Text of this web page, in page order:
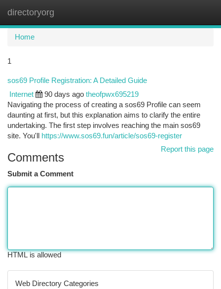
directoryorg
Home
1
sos69 Profile Registration: A Detailed Guide
Internet 90 days ago theofpwx695219
Navigating the process of creating a sos69 Profile can seem
daunting at first, but this explanation aims to clarify the entire
undertaking. The first step involves reaching the main sos69
site. You'll
https://www.sos69.fun/article/sos69-register
Report this page
Comments
Submit a Comment
HTML is allowed
Web Directory Categories